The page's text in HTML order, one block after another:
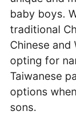
baby boys.
traditional
Chinese and
opting for
Taiwanese
options
sons.